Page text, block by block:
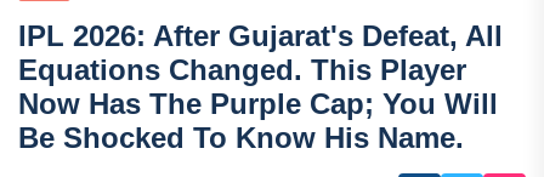
IPL 2026: After Gujarat's Defeat, All
Equations Changed. This Player
Now Has The Purple Cap; You Will
Be Shocked To Know His Name.